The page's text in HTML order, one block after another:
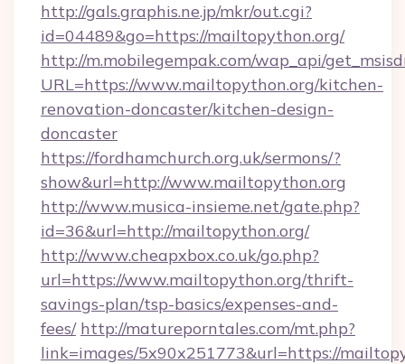
http://gals.graphis.ne.jp/mkr/out.cgi?
id=04489&go=https://mailtopython.org/
http://m.mobilegempak.com/wap_api/
URL=https://www.mailtopython.org/kitchen-
renovation-doncaster/kitchen-design-
doncaster
https://fordhamchurch.org.uk/sermons/?
show&url=http://www.mailtopython.org
http://www.musica-insieme.net/gate.php?
id=36&url=http://mailtopython.org/
http://www.cheapxbox.co.uk/go.php?
url=https://www.mailtopython.org/thrift-
savings-plan/tsp-basics/expenses-and-
fees/ http://matureporntales.com/mt.php?
link=images/5x90x251773&url=https://